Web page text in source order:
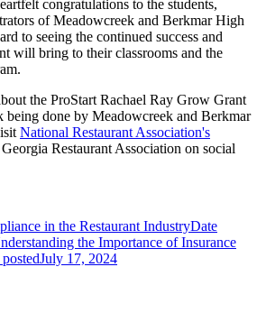
congratulations to the students,
of Meadowcreek and Berkmar High
to seeing the continued success and
will bring to their classrooms and the
the ProStart Rachael Ray Grow Grant
being done by Meadowcreek and Berkmar
National Restaurant Association's
Restaurant Association on social
in the Restaurant IndustryDate
the Importance of Insurance
July 17, 2024